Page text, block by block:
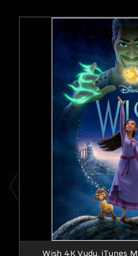
Wish 4K Vudu, iTunes